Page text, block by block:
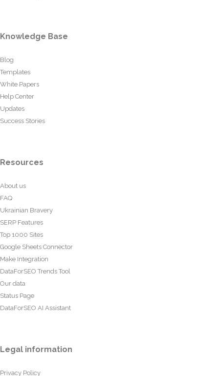
Knowledge Base
Blog
Templates
White Papers
Help Center
Updates
Success Stories
Resources
About us
FAQ
Ukrainian Bravery
SERP Features
Top 1000 Sites
Google Sheets Connector
Make Integration
DataForSEO Trends Tool
Our data
Status Page
DataForSEO AI Assistant
Legal information
Privacy Policy